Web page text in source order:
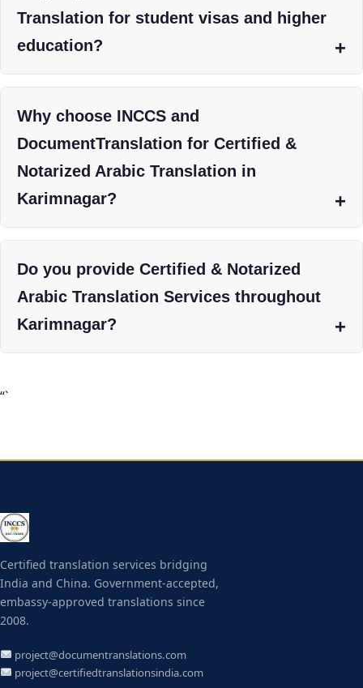
Translation for student visas and higher
education?
Why choose INCCS and
DocumentTranslation for Certified &
Notarized Arabic Translation in
Karimnagar?
Do you provide Certified & Notarized
Arabic Translation Services throughout
Karimnagar?
“`
Certified translation services bridging
India and China. Government-accepted,
embassy-approved translations since
2008.
project@documentranslations.com
project@certifiedtranslationsindia.com